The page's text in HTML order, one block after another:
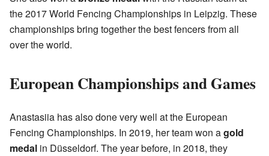
the 2017 World Fencing Championships in Leipzig. These
championships bring together the best fencers from all
over the world.
European Championships and Games
Anastasiia has also done very well at the European
Fencing Championships. In 2019, her team won agold
medal in Düsseldorf. The year before, in 2018, they